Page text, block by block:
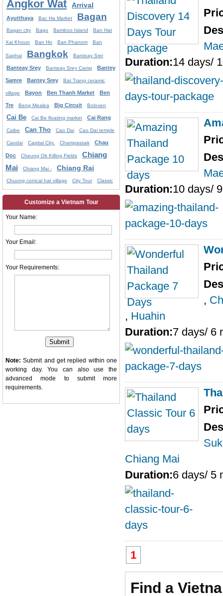
Angkor Wat Arrival
Ayutthaya Bac Ha Market Bagan
Bagan city Bago Bamboo Island Ban Hat
Xai Khoun Ban Ho Ban Phanom Ban
Saphai Bangkok Banteay Srei
Banteay Srey Banteay Srey Camp Bantey
Samre Bantey Srey Bat Trang ceramic
village Bayon Ben Thanh Market Ben
Tre Beng Mealea Big Circuit Boloven
Cai Be Cai Be floating market Cai Rang
Caibe Can Tho Cao Dai Cao Dai temple
Caodai Capital City. Champassak Chau
Doc Cheung Ok Killing Fields
Chiang
Mai
Chiang Mai - Chiang Rai
Chuong conical hat village City Tour Classic
Customize a Vietnam Tour
Your Name:
Your Email:
Your Requirements:
Note: Submit and get replied within one
working day. You can also use the
advanced mode to submit more
requirements.
Duration:14 days/
Duration:10 days/
,
, Huahin
Duration:7 days/ 6
Chiang Mai
Duration:6 days/ 5
1
Find a